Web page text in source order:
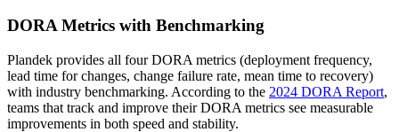
DORA Metrics with Benchmarking
Plandek provides all four DORA metrics (deployment frequency,
lead time for changes, change failure rate, mean time to recovery)
with industry benchmarking. According to the 2024 DORA Report,
teams that track and improve their DORA metrics see measurable
improvements in both speed and stability.